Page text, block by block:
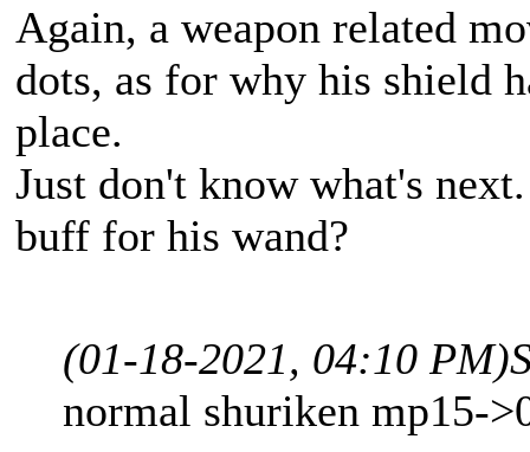
Again, a weapon related
dots, as for why his shield
place.
Just don't know what's
buff for his wand?
(01-18-2021, 04:10 PM)
normal shuriken mp15-